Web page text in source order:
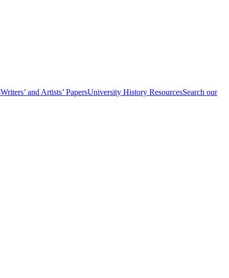
Writers’ and Artists’ PapersUniversity History ResourcesSearch our